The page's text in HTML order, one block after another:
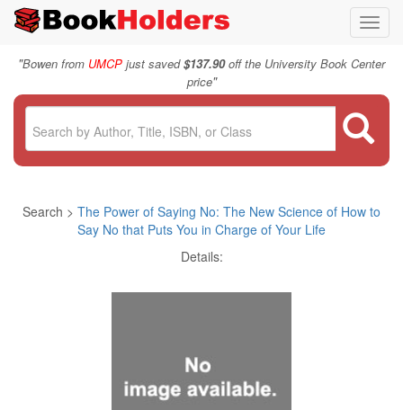
"Bowen from UMCP just saved$137.90off the University Book Center
price"
Search > The Power of Saying No: The New Science of How to
Say No that Puts You in Charge of Your Life
Details: